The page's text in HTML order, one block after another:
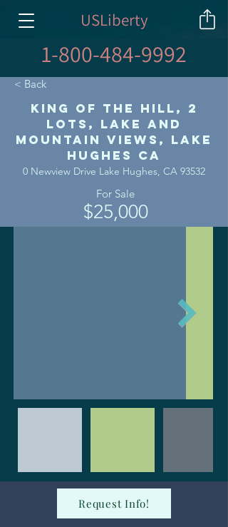
USLiberty
1-800-484-9992
< Back
King of the Hill, 2
Lots, Lake and
Mountain Views, Lake
Hughes CA
0 Newview Drive Lake Hughes, CA 93532
For Sale
$25,000
Request Info!